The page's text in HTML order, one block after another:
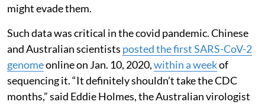
might evade them.
Such data was critical in the covid pandemic. Chinese
and Australian scientists posted the first SARS-CoV-2
genomeonline on Jan. 10, 2020,within a weekof
sequencing it. “It definitely shouldn’t take the CDC
months,” said Eddie Holmes, the Australian virologist